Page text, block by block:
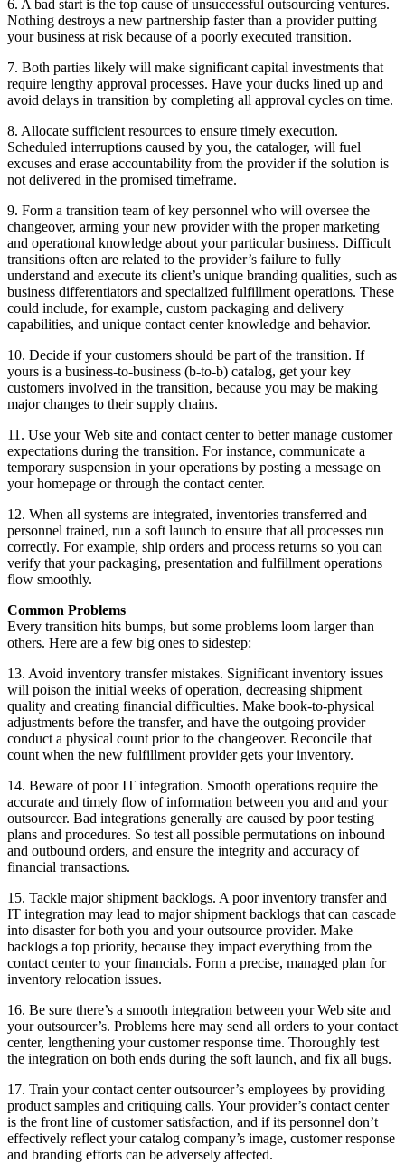
6. A bad start is the top cause of unsuccessful outsourcing ventures.
Nothing destroys a new partnership faster than a provider putting
your business at risk because of a poorly executed transition.
7. Both parties likely will make significant capital investments that
require lengthy approval processes. Have your ducks lined up and
avoid delays in transition by completing all approval cycles on time.
8. Allocate sufficient resources to ensure timely execution.
Scheduled interruptions caused by you, the cataloger, will fuel
excuses and erase accountability from the provider if the solution is
not delivered in the promised timeframe.
9. Form a transition team of key personnel who will oversee the
changeover, arming your new provider with the proper marketing
and operational knowledge about your particular business. Difficult
transitions often are related to the provider’s failure to fully
understand and execute its client’s unique branding qualities, such as
business differentiators and specialized fulfillment operations. These
could include, for example, custom packaging and delivery
capabilities, and unique contact center knowledge and behavior.
10. Decide if your customers should be part of the transition. If
yours is a business-to-business (b-to-b) catalog, get your key
customers involved in the transition, because you may be making
major changes to their supply chains.
11. Use your Web site and contact center to better manage customer
expectations during the transition. For instance, communicate a
temporary suspension in your operations by posting a message on
your homepage or through the contact center.
12. When all systems are integrated, inventories transferred and
personnel trained, run a soft launch to ensure that all processes run
correctly. For example, ship orders and process returns so you can
verify that your packaging, presentation and fulfillment operations
flow smoothly.
Common Problems
Every transition hits bumps, but some problems loom larger than
others. Here are a few big ones to sidestep:
13. Avoid inventory transfer mistakes. Significant inventory issues
will poison the initial weeks of operation, decreasing shipment
quality and creating financial difficulties. Make book-to-physical
adjustments before the transfer, and have the outgoing provider
conduct a physical count prior to the changeover. Reconcile that
count when the new fulfillment provider gets your inventory.
14. Beware of poor IT integration. Smooth operations require the
accurate and timely flow of information between you and and your
outsourcer. Bad integrations generally are caused by poor testing
plans and procedures. So test all possible permutations on inbound
and outbound orders, and ensure the integrity and accuracy of
financial transactions.
15. Tackle major shipment backlogs. A poor inventory transfer and
IT integration may lead to major shipment backlogs that can cascade
into disaster for both you and your outsource provider. Make
backlogs a top priority, because they impact everything from the
contact center to your financials. Form a precise, managed plan for
inventory relocation issues.
16. Be sure there’s a smooth integration between your Web site and
your outsourcer’s. Problems here may send all orders to your contact
center, lengthening your customer response time. Thoroughly test
the integration on both ends during the soft launch, and fix all bugs.
17. Train your contact center outsourcer’s employees by providing
product samples and critiquing calls. Your provider’s contact center
is the front line of customer satisfaction, and if its personnel don’t
effectively reflect your catalog company’s image, customer response
and branding efforts can be adversely affected.